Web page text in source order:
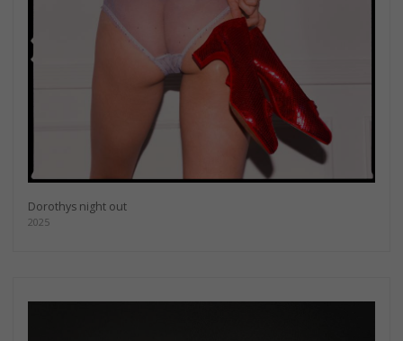
Dorothys night out
2025